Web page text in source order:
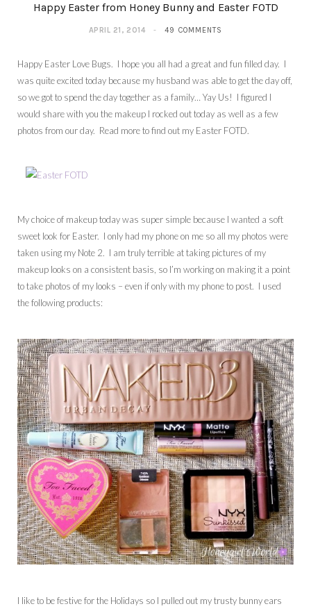
Happy Easter from Honey Bunny and Easter FOTD
APRIL 21, 2014 49 COMMENTS
Happy Easter Love Bugs. I hope you all had a great and fun filled day. I
was quite excited today because my husband was able to get the day off,
so we got to spend the day together as a family… Yay Us! I figured I
would share with you the makeup I rocked out today as well as a few
photos from our day. Read more to find out my Easter FOTD.
My choice of makeup today was super simple because I wanted a soft
sweet look for Easter. I only had my phone on me so all my photos were
taken using my Note 2. I am truly terrible at taking pictures of my
makeup looks on a consistent basis, so I’m working on making it a point
to take photos of my looks – even if only with my phone to post. I used
the following products:
I like to be festive for the Holidays so I pulled out my trusty bunny ears